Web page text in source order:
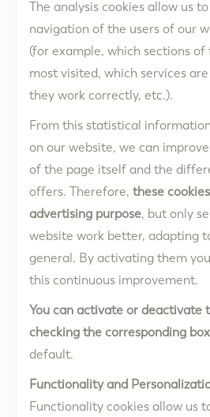
The analysis cookies allow us
navigation of the users of our
(for example, which sections of
most visited, which services
they work correctly, etc.).
From this statistical
on our website, we can
of the page itself and the
offers. Therefore, these
advertising purpose, but only
website work better, adapting
general. By activating them
this continuous improvement.
You can activate or deactivate
checking the corresponding box
default.
Functionality and
Functionality cookies allow us